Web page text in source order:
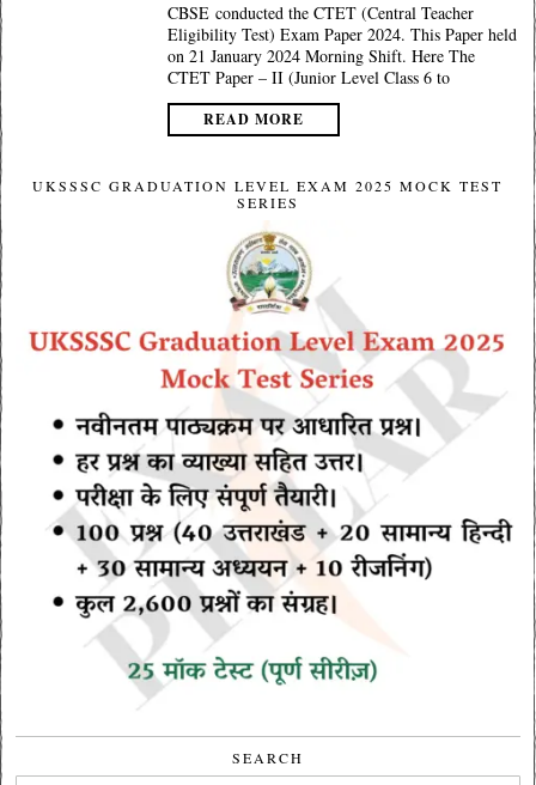
CBSE conducted the CTET (Central Teacher
Eligibility Test) Exam Paper 2024. This Paper held
on 21 January 2024 Morning Shift. Here The
CTET Paper – II (Junior Level Class 6 to
READ MORE
UKSSSC GRADUATION LEVEL EXAM 2025 MOCK TEST
SERIES
SEARCH